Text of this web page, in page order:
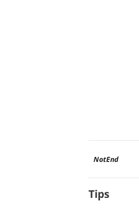
NotEnd
Tips